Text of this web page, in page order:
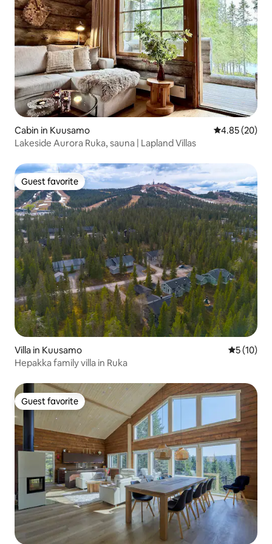
Cabin in Kuusamo 4.85 out of 5
4.85 (20)
Lakeside Aurora Ruka, sauna | Lapland Villas
Guest favorite
Guest favorite
Villa in Kuusamo 5 out of 5
5 (10)
Hepakka family villa in Ruka
Guest favorite
Guest favorite